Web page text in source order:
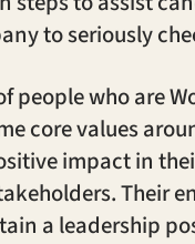
to seriously
people who are
core values
impact in
Their
a leadership